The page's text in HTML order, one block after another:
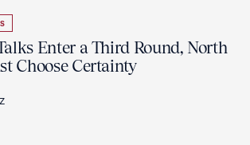
Enter a Third Round, North
Choose Certainty